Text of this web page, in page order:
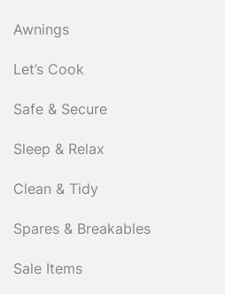
Awnings
Let’s Cook
Safe & Secure
Sleep & Relax
Clean & Tidy
Spares & Breakables
Sale Items